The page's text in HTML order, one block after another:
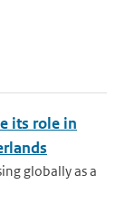
its role in
globally as a